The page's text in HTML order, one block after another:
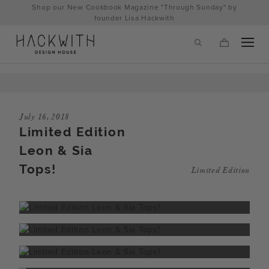
hackwithdesignhouse.com/wp-
Shop our New Cookbook Magazine "Through Sunday" by
founder Lisa Hackwith
July 16, 2018
Limited Edition
Leon & Sia
Tops!
Limited Edition